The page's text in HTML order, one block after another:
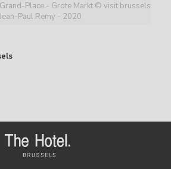
Place - Grote Markt © visit.brussels
Paul Remy - 2020